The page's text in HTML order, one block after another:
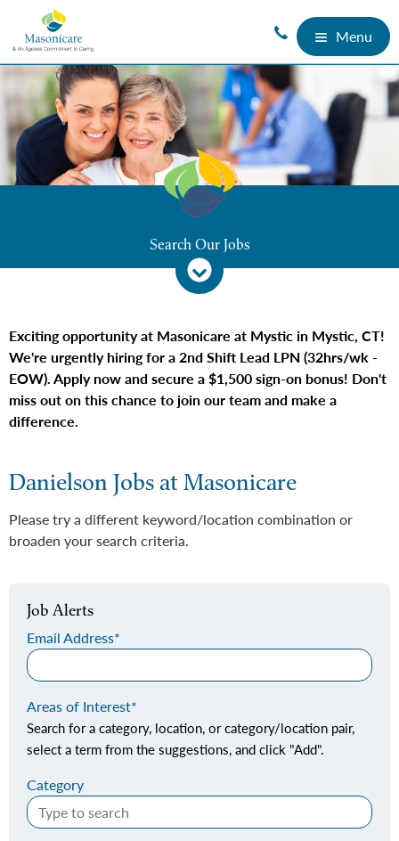
Menu
Search Our Jobs
Exciting opportunity at Masonicare at Mystic in Mystic, CT!
We're urgently hiring for a 2nd Shift Lead LPN (32hrs/wk -
EOW). Apply now and secure a $1,500 sign-on bonus! Don't
miss out on this chance to join our team and make a
difference.
Danielson Jobs at Masonicare
Please try a different keyword/location combination or
broaden your search criteria.
Job Alerts
Email Address
Areas of Interest
Search for a category, location, or category/location pair,
select a term from the suggestions, and click "Add".
Category